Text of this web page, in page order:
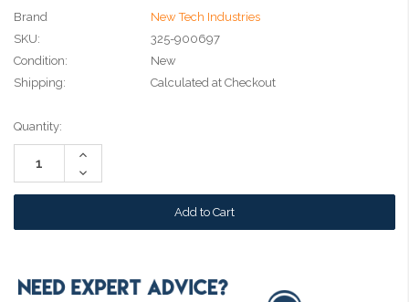
Brand
New Tech Industries
SKU:
325-900697
Condition:
New
Shipping:
Calculated at Checkout
Current
Stock:
Quantity:
Increase
Decrease
Quantity: